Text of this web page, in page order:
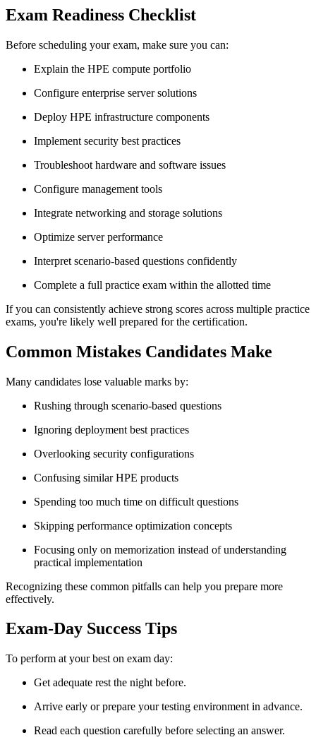
Exam Readiness Checklist
Before scheduling your exam, make sure you can:
Explain the HPE compute portfolio
Configure enterprise server solutions
Deploy HPE infrastructure components
Implement security best practices
Troubleshoot hardware and software issues
Configure management tools
Integrate networking and storage solutions
Optimize server performance
Interpret scenario-based questions confidently
Complete a full practice exam within the allotted time
If you can consistently achieve strong scores across multiple practice
exams, you're likely well prepared for the certification.
Common Mistakes Candidates Make
Many candidates lose valuable marks by:
Rushing through scenario-based questions
Ignoring deployment best practices
Overlooking security configurations
Confusing similar HPE products
Spending too much time on difficult questions
Skipping performance optimization concepts
Focusing only on memorization instead of understanding
practical implementation
Recognizing these common pitfalls can help you prepare more
effectively.
Exam-Day Success Tips
To perform at your best on exam day:
Get adequate rest the night before.
Arrive early or prepare your testing environment in advance.
Read each question carefully before selecting an answer.